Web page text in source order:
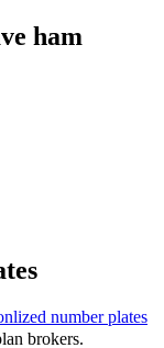
ham
number plates
brokers.